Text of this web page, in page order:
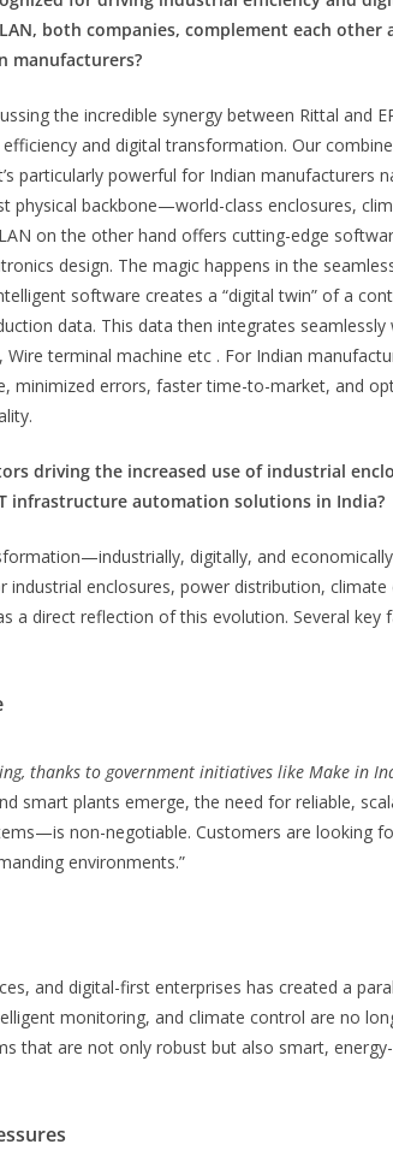
both companies, complement each
manufacturers?
the incredible synergy between Rittal and
and digital transformation. Our
particularly powerful for Indian manufacturers
physical backbone—world-class enclosures,
on the other hand offers cutting-edge
design. The magic happens in the
software creates a “digital twin” of a
data. This data then integrates seamlessly
terminal machine etc . For Indian
minimized errors, faster time-to-market, and
driving the increased use of industrial
infrastructure automation solutions in India?
digitally, and
industrial enclosures, power distribution,
a direct reflection of this evolution. Several key
thanks to government initiatives like Make in
smart plants emerge, the need for reliable,
non-negotiable. Customers are looking
environments.”
and digital-first enterprises has created a
monitoring, and climate control are no
that are not only robust but also smart,